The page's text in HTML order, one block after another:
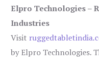
Elpro Technologies –
Industries
Visit
by Elpro Technologies.